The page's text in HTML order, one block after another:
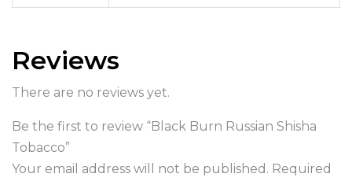
Reviews
There are no reviews yet.
Be the first to review “Black Burn Russian Shisha
Tobacco”
Your email address will not be published. Required